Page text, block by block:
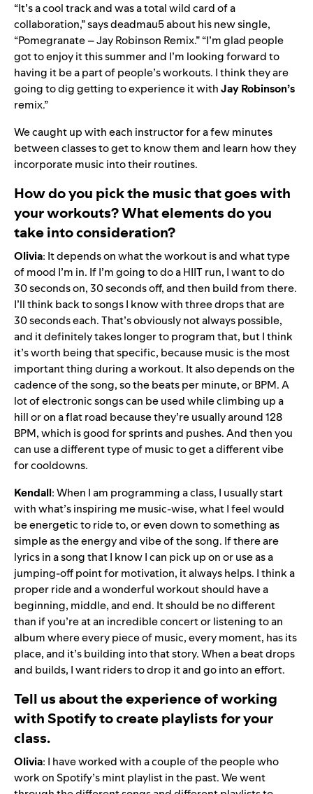
“It’s a cool track and was a total wild card of a
collaboration,” says deadmau5 about his new single,
“Pomegranate – Jay Robinson Remix.” “I’m glad people
got to enjoy it this summer and I’m looking forward to
having it be a part of people’s workouts. I think they are
going to dig getting to experience it withJay Robinson’s
remix.”
We caught up with each instructor for a few minutes
between classes to get to know them and learn how they
incorporate music into their routines.
How do you pick the music that goes with
your workouts? What elements do you
take into consideration?
Olivia: It depends on what the workout is and what type
of mood I’m in. If I’m going to do a HIIT run, I want to do
30 seconds on, 30 seconds off, and then build from there.
I’ll think back to songs I know with three drops that are
30 seconds each. That’s obviously not always possible,
and it definitely takes longer to program that, but I think
it’s worth being that specific, because music is the most
important thing during a workout. It also depends on the
cadence of the song, so the beats per minute, or BPM. A
lot of electronic songs can be used while climbing up a
hill or on a flat road because they’re usually around 128
BPM, which is good for sprints and pushes. And then you
can use a different type of music to get a different vibe
for cooldowns.
Kendall: When I am programming a class, I usually start
with what’s inspiring me music-wise, what I feel would
be energetic to ride to, or even down to something as
simple as the energy and vibe of the song. If there are
lyrics in a song that I know I can pick up on or use as a
jumping-off point for motivation, it always helps. I think a
proper ride and a wonderful workout should have a
beginning, middle, and end. It should be no different
than if you’re at an incredible concert or listening to an
album where every piece of music, every moment, has its
place, and it’s building into that story. When a beat drops
and builds, I want riders to drop it and go into an effort.
Tell us about the experience of working
with Spotify to create playlists for your
class.
Olivia: I have worked with a couple of the people who
work on Spotify’smintplaylist in the past. We went